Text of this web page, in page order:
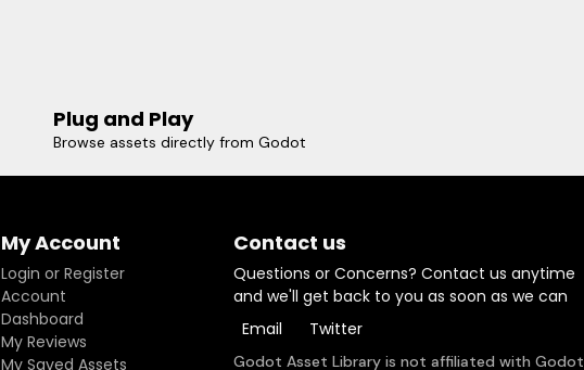
Plug and Play
Browse assets directly from Godot
My Account
Login or Register
Account
Dashboard
My Reviews
My Saved Assets
Contact us
Questions or Concerns? Contact us anytime
and we'll get back to you as soon as we can
Email
Twitter
Godot Asset Library is not affiliated with Godot